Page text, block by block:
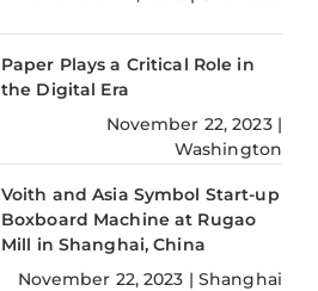
Paper Plays a Critical Role in
the Digital Era
November 22, 2023|
Washington
Voith and Asia Symbol Start-up
Boxboard Machine at Rugao
Mill in Shanghai, China
November 22, 2023 | Shanghai